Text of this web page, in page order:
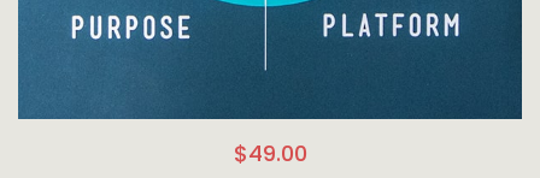
$49.00